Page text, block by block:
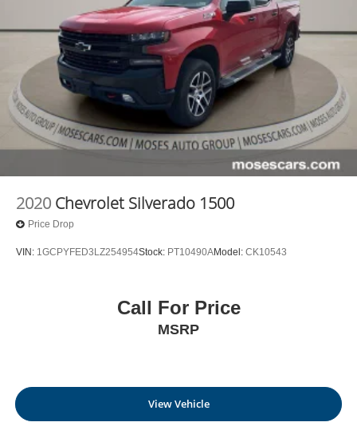
2020 Chevrolet Silverado 1500
Price Drop
VIN: 1GCPYFED3LZ254954Stock: PT10490AModel: CK10543
Call For Price
MSRP
View Vehicle